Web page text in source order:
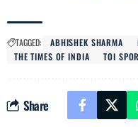
TAGGED: ABHISHEK SHARMA
THE TIMES OF INDIA
TOI
Share